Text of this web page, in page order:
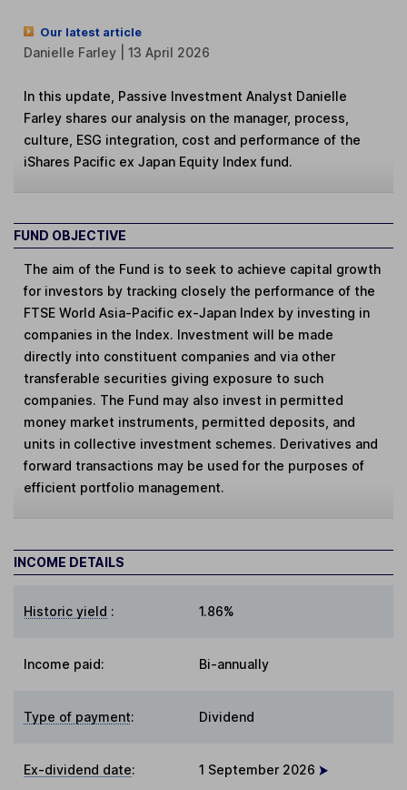
Our latest article
Danielle Farley | 13 April 2026
In this update, Passive Investment Analyst Danielle
Farley shares our analysis on the manager, process,
culture, ESG integration, cost and performance of the
iShares Pacific ex Japan Equity Index fund.
FUND OBJECTIVE
The aim of the Fund is to seek to achieve capital growth
for investors by tracking closely the performance of the
FTSE World Asia-Pacific ex-Japan Index by investing in
companies in the Index. Investment will be made
directly into constituent companies and via other
transferable securities giving exposure to such
companies. The Fund may also invest in permitted
money market instruments, permitted deposits, and
units in collective investment schemes. Derivatives and
forward transactions may be used for the purposes of
efficient portfolio management.
INCOME DETAILS
Historic yield : 1.86%
Income paid: Bi-annually
Type of payment: Dividend
Ex-dividend date: 1 September 2026